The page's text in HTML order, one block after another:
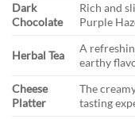
Dark
Chocolate
Rich and
Purple
Herbal Tea
A
earthy
Cheese
Platter
The
tasting